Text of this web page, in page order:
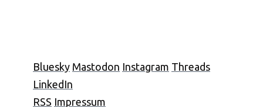
Bluesky Mastodon Instagram Threads
LinkedIn
RSS Impressum